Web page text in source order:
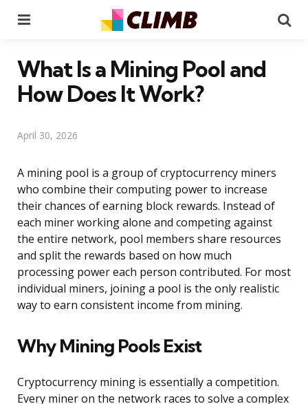
What Is a Mining Pool and
How Does It Work?
April 30, 2026
A mining pool is a group of cryptocurrency miners
who combine their computing power to increase
their chances of earning block rewards. Instead of
each miner working alone and competing against
the entire network, pool members share resources
and split the rewards based on how much
processing power each person contributed. For most
individual miners, joining a pool is the only realistic
way to earn consistent income from mining.
Why Mining Pools Exist
Cryptocurrency mining is essentially a competition.
Every miner on the network races to solve a complex